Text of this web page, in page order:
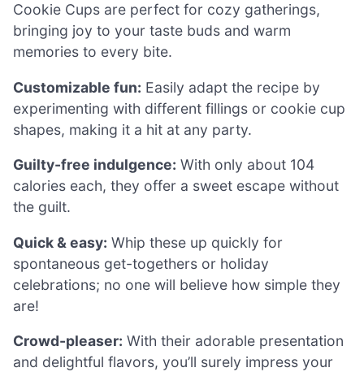
Cookie Cups are perfect for cozy gatherings,
bringing joy to your taste buds and warm
memories to every bite.
Customizable fun: Easily adapt the recipe by
experimenting with different fillings or cookie cup
shapes, making it a hit at any party.
Guilty-free indulgence: With only about 104
calories each, they offer a sweet escape without
the guilt.
Quick & easy: Whip these up quickly for
spontaneous get-togethers or holiday
celebrations; no one will believe how simple they
are!
Crowd-pleaser: With their adorable presentation
and delightful flavors, you’ll surely impress your